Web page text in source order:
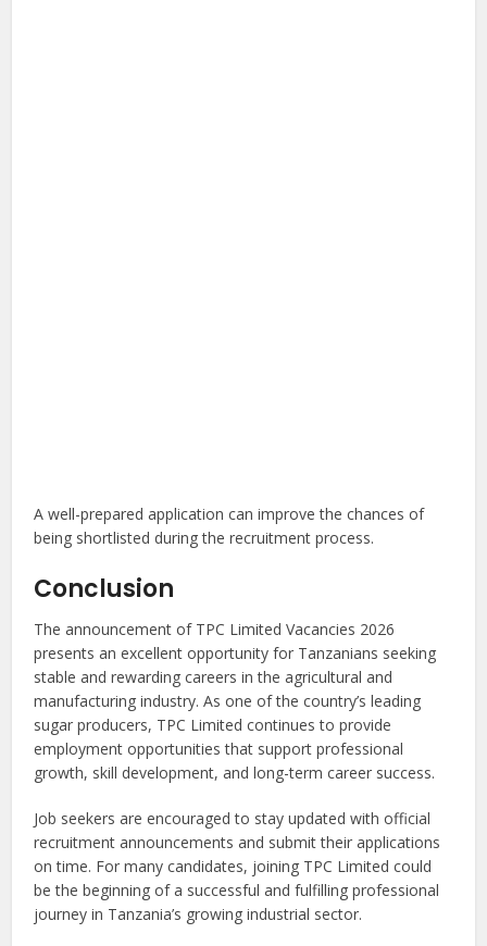
A well-prepared application can improve the chances of
being shortlisted during the recruitment process.
Conclusion
The announcement of TPC Limited Vacancies 2026
presents an excellent opportunity for Tanzanians seeking
stable and rewarding careers in the agricultural and
manufacturing industry. As one of the country’s leading
sugar producers, TPC Limited continues to provide
employment opportunities that support professional
growth, skill development, and long-term career success.
Job seekers are encouraged to stay updated with official
recruitment announcements and submit their applications
on time. For many candidates, joining TPC Limited could
be the beginning of a successful and fulfilling professional
journey in Tanzania’s growing industrial sector.